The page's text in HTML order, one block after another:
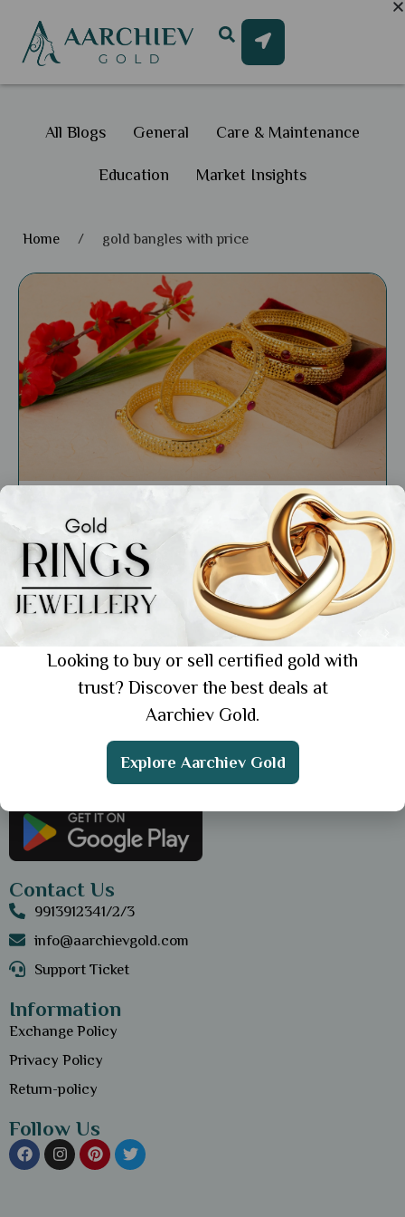
All Blogs General Care & Maintenance
Education Market Insights
Home / gold bangles with price
Affordable 22K Gold Bangles Designs with
Price: Find the Best Deals
Showing 1 from 1 posts.
Get the App
Contact Us
9913912341/2/3
info@aarchievgold.com
Support Ticket
Information
Exchange Policy
Privacy Policy
Return-policy
Follow Us
Looking to buy or sell certified gold with
trust? Discover the best deals at
Aarchiev Gold.
Explore Aarchiev Gold